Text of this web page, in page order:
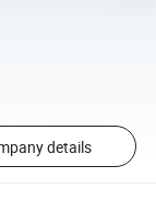
details